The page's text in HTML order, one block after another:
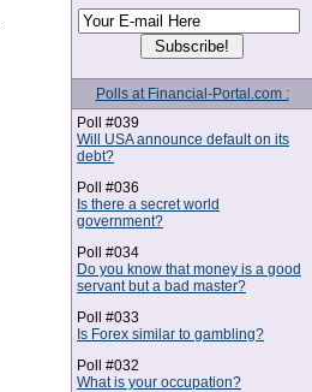
Polls at Financial-Portal.com :
Poll #039
Will USA announce default on its
debt?
Poll #036
Is there a secret world
government?
Poll #034
Do you know that money is a good
servant but a bad master?
Poll #033
Is Forex similar to gambling?
Poll #032
What is your occupation?